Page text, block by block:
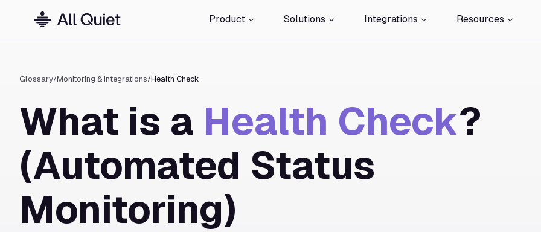
Product Solutions Integrations Resources
Glossary/Monitoring & Integrations/Health Check
What is a Health Check?
(Automated Status
Monitoring)